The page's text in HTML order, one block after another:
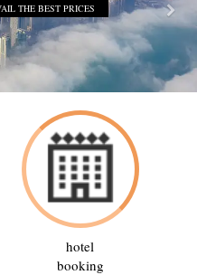
THE BEST PRICES
hotel
booking